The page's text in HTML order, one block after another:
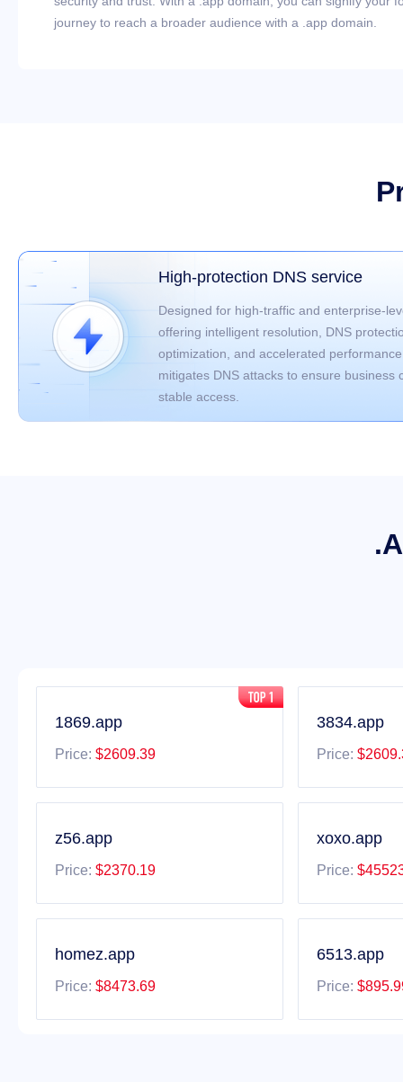
journey to reach a broader audience with a .app domain.
High-protection DNS service
Designed for high-traffic and enterprise-
offering intelligent resolution, DNS
optimization, and accelerated
mitigates DNS attacks to ensure business
stable access.
1869.app
Price: $2609.39
3834.app
Price:
z56.app
Price: $2370.19
xoxo.app
Price:
homez.app
Price: $8473.69
6513.app
Price: